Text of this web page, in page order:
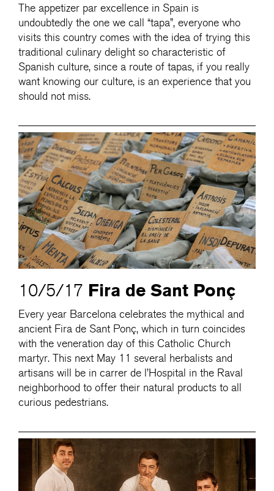
The appetizer par excellence in Spain is
undoubtedly the one we call “tapa”, everyone who
visits this country comes with the idea of trying this
traditional culinary delight so characteristic of
Spanish culture, since a route of tapas, if you really
want knowing our culture, is an experience that you
should not miss.
10/5/17 Fira de Sant Ponç
Every year Barcelona celebrates the mythical and
ancient Fira de Sant Ponç, which in turn coincides
with the veneration day of this Catholic Church
martyr. This next May 11 several herbalists and
artisans will be in carrer de l’Hospital in the Raval
neighborhood to offer their natural products to all
curious pedestrians.